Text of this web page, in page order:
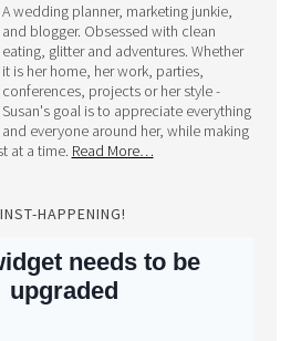
A wedding planner, marketing junkie,
and blogger. Obsessed with clean
eating, glitter and adventures. Whether
it is her home, her work, parties,
conferences, projects or her style -
Susan's goal is to appreciate everything
and everyone around her, while making
at a time. Read More…
INST-HAPPENING!